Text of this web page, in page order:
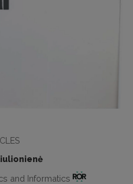
and Informatics